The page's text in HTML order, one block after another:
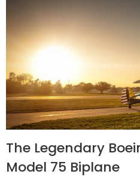
The Legendary
Model 75 Biplane